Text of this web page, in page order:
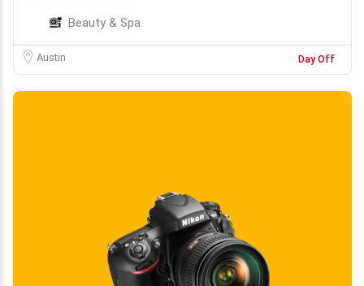
Beauty & Spa
Austin Day Off